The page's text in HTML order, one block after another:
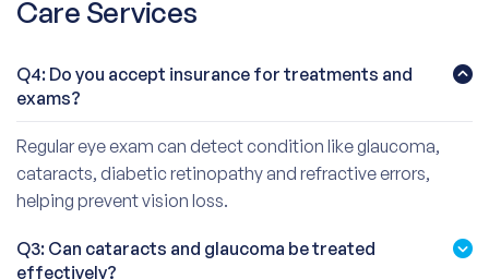
Care Services
Q4: Do you accept insurance for treatments and
exams?
Regular eye exam can detect condition like glaucoma,
cataracts, diabetic retinopathy and refractive errors,
helping prevent vision loss.
Q3: Can cataracts and glaucoma be treated
effectively?